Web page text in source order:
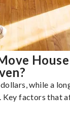
while a
Key factors that